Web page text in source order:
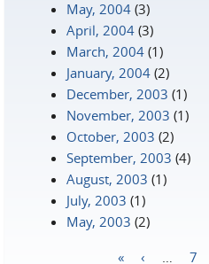
May, 2004 (3)
April, 2004 (3)
March, 2004 (1)
January, 2004 (2)
December, 2003 (1)
November, 2003 (1)
October, 2003 (2)
September, 2003 (4)
August, 2003 (1)
July, 2003 (1)
May, 2003 (2)
« ‹ 7